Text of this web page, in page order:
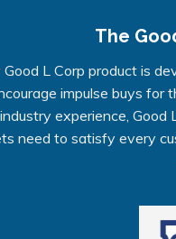
The
Good L Corp product is
impulse buys
experience,
need to satisfy every